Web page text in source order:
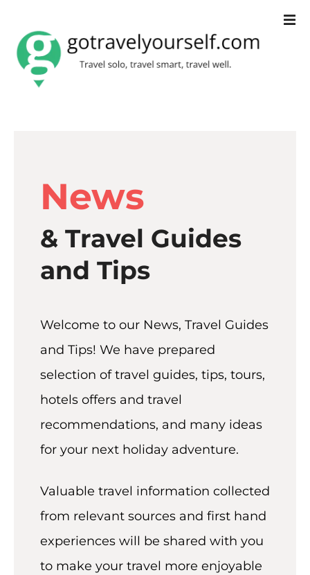
News
& Travel Guides
and Tips
Welcome to our News, Travel Guides
and Tips! We have prepared
selection of travel guides, tips, tours,
hotels offers and travel
recommendations, and many ideas
for your next holiday adventure.
Valuable travel information collected
from relevant sources and first hand
experiences will be shared with you
to make your travel more enjoyable